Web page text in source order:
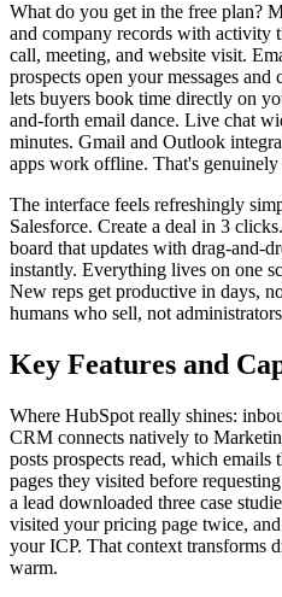
What do you get in the free plan?
and company records with activity
call, meeting, and website visit.
prospects open your messages
lets buyers book time directly on
and-forth email dance. Live chat
minutes. Gmail and Outlook
apps work offline. That's
The interface feels refreshingly
Salesforce. Create a deal in 3
board that updates with drag-and-
instantly. Everything lives on one
New reps get productive in days,
humans who sell, not
Key Features and
Where HubSpot really shines:
CRM connects natively to
posts prospects read, which
pages they visited before
a lead downloaded three case
visited your pricing page twice,
your ICP. That context transforms
warm.